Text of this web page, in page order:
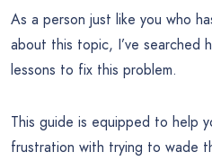
As a person just like you who
about this topic, I’ve searched
lessons to fix this problem.
This guide is equipped to help
frustration with trying to wade